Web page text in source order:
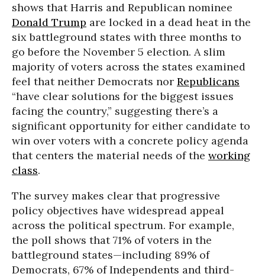
shows that Harris and Republican nominee
Donald Trump are locked in a dead heat in the
six battleground states with three months to
go before the November 5 election. A slim
majority of voters across the states examined
feel that neither Democrats nor Republicans
“have clear solutions for the biggest issues
facing the country,” suggesting there’s a
significant opportunity for either candidate to
win over voters with a concrete policy agenda
that centers the material needs of the working
class.
The survey makes clear that progressive
policy objectives have widespread appeal
across the political spectrum. For example,
the poll shows that 71% of voters in the
battleground states—including 89% of
Democrats, 67% of Independents and third-